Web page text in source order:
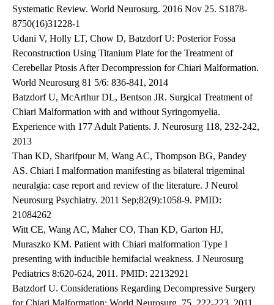
Systematic Review. World Neurosurg. 2016 Nov 25. S1878-
8750(16)31228-1
Udani V, Holly LT, Chow D, Batzdorf U: Posterior Fossa
Reconstruction Using Titanium Plate for the Treatment of
Cerebellar Ptosis After Decompression for Chiari Malformation.
World Neurosurg 81 5/6: 836-841, 2014
Batzdorf U, McArthur DL, Bentson JR. Surgical Treatment of
Chiari Malformation with and without Syringomyelia.
Experience with 177 Adult Patients. J. Neurosurg 118, 232-242,
2013
Than KD, Sharifpour M, Wang AC, Thompson BG, Pandey
AS. Chiari I malformation manifesting as bilateral trigeminal
neuralgia: case report and review of the literature. J Neurol
Neurosurg Psychiatry. 2011 Sep;82(9):1058-9. PMID:
21084262
Witt CE, Wang AC, Maher CO, Than KD, Garton HJ,
Muraszko KM. Patient with Chiari malformation Type I
presenting with inducible hemifacial weakness. J Neurosurg
Pediatrics 8:620-624, 2011. PMID: 22132921
Batzdorf U. Considerations Regarding Decompressive Surgery
for Chiari Malformation: World Neurosurg. 75, 222-223, 2011